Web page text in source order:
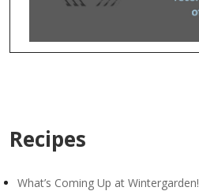
Recipes
What’s Coming Up at Wintergarden!